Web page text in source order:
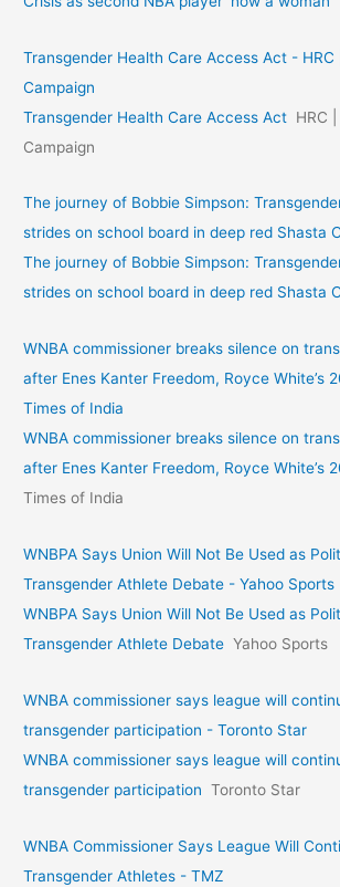
Transgender Health Care Access Act - HRC
Campaign
Transgender Health Care Access Act HRC
Campaign
The journey of Bobbie Simpson:
strides on school board in deep red Shasta
The journey of Bobbie Simpson:
strides on school board in deep red Shasta
WNBA commissioner breaks silence on
after Enes Kanter Freedom, Royce White’s
Times of India
WNBA commissioner breaks silence on
after Enes Kanter Freedom, Royce White’s
Times of India
WNBPA Says Union Will Not Be Used as
Transgender Athlete Debate - Yahoo Sports
WNBPA Says Union Will Not Be Used as
Transgender Athlete Debate Yahoo Sports
WNBA commissioner says league will
transgender participation - Toronto Star
WNBA commissioner says league will
transgender participation Toronto Star
WNBA Commissioner Says League Will
Transgender Athletes - TMZ